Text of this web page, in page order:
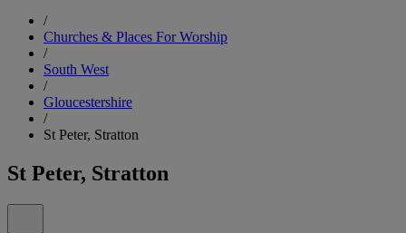
/
Churches & Places For Worship
/
South West
/
Gloucestershire
/
St Peter, Stratton
St Peter, Stratton